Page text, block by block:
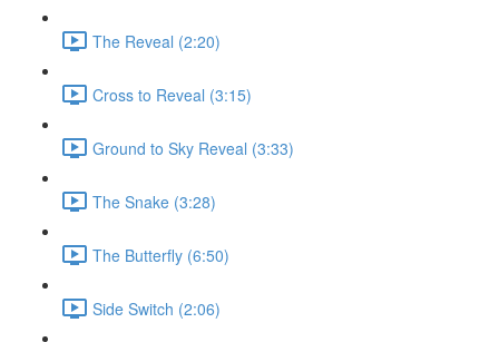
The Reveal (2:20)
Cross to Reveal (3:15)
Ground to Sky Reveal (3:33)
The Snake (3:28)
The Butterfly (6:50)
Side Switch (2:06)